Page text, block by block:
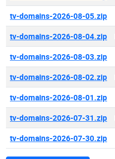
tv-domains-2026-08-05.zip
tv-domains-2026-08-04.zip
tv-domains-2026-08-03.zip
tv-domains-2026-08-02.zip
tv-domains-2026-08-01.zip
tv-domains-2026-07-31.zip
tv-domains-2026-07-30.zip